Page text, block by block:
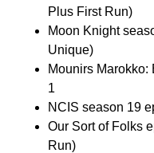
Plus First Run)
Moon Knight
Unique)
Mounirs
1
NCIS season 19
Our Sort of Folks
Run)